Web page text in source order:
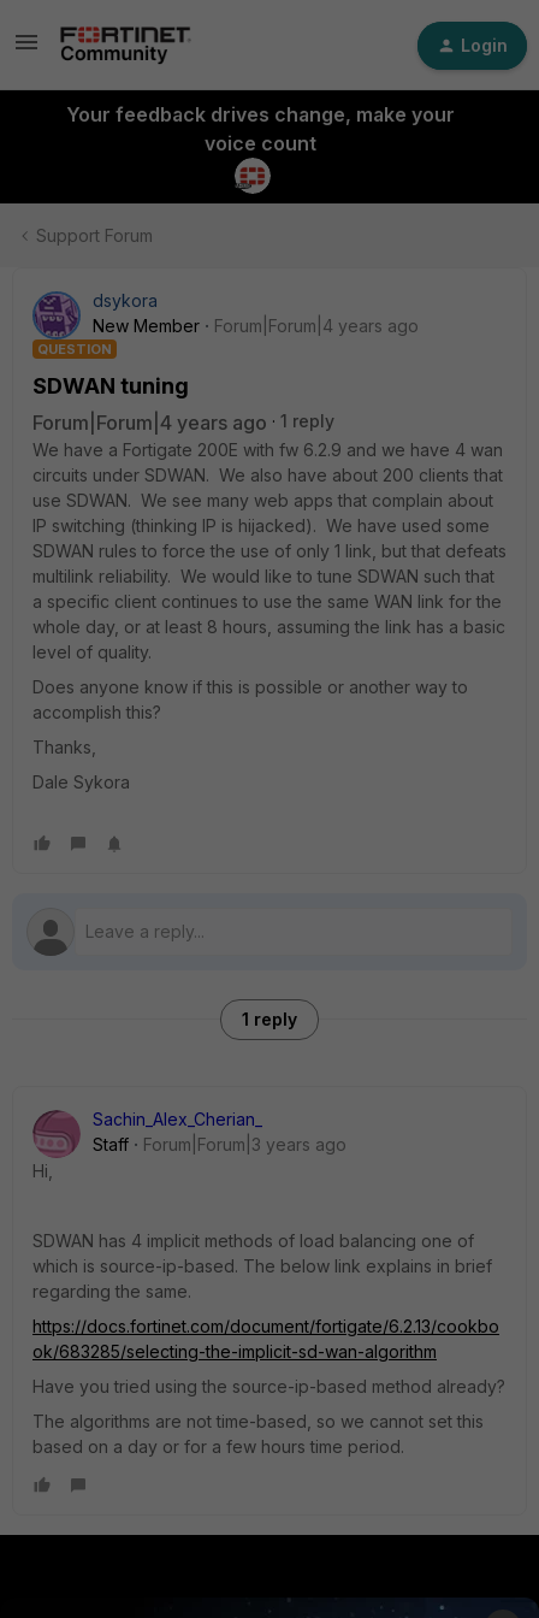
Login
Your feedback drives change, make your
voice count
Support Forum
dsykora
New Member
Forum|Forum|4 years ago
QUESTION
SDWAN tuning
Forum|Forum|4 years ago
1 reply
We have a Fortigate 200E with fw 6.2.9 and we have 4 wan
circuits under SDWAN. We also have about 200 clients that
use SDWAN. We see many web apps that complain about
IP switching (thinking IP is hijacked). We have used some
SDWAN rules to force the use of only 1 link, but that defeats
multilink reliability. We would like to tune SDWAN such that
a specific client continues to use the same WAN link for the
whole day, or at least 8 hours, assuming the link has a basic
level of quality.
Does anyone know if this is possible or another way to
accomplish this?
Thanks,
Dale Sykora
1 reply
Sachin_Alex_Cherian_
Staff
Forum|Forum|3 years ago
Hi,
SDWAN has 4 implicit methods of load balancing one of
which is source-ip-based. The below link explains in brief
regarding the same.
https://docs.fortinet.com/document/fortigate/6.2.13/cookbo
ok/683285/selecting-the-implicit-sd-wan-algorithm
Have you tried using the source-ip-based method already?
The algorithms are not time-based, so we cannot set this
based on a day or for a few hours time period.